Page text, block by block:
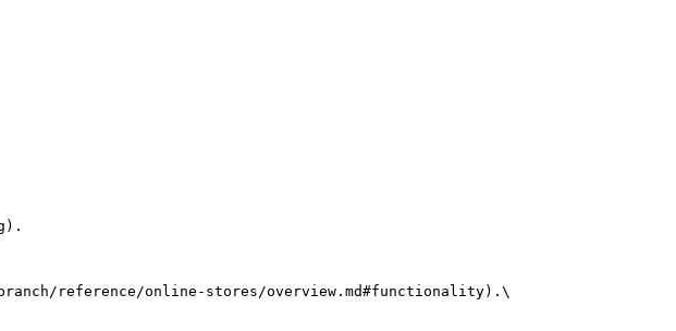
reference/online-stores/overview.md#functionality).\